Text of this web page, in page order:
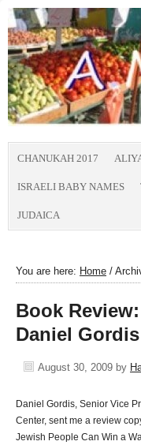
CHANUKAH 2017
ISRAELI BABY NAMES
JUDAICA
You are here: Home /
Book
Daniel Gordis
August 30, 2009 by
Daniel Gordis, Senior Vice
Center, sent me a review
Jewish People Can Win a